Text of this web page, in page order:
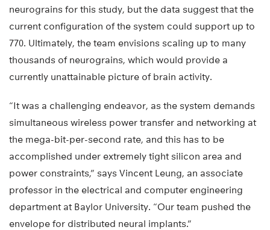
neurograins for this study, but the data suggest that the
current configuration of the system could support up to
770. Ultimately, the team envisions scaling up to many
thousands of neurograins, which would provide a
currently unattainable picture of brain activity.
“It was a challenging endeavor, as the system demands
simultaneous wireless power transfer and networking at
the mega-bit-per-second rate, and this has to be
accomplished under extremely tight silicon area and
power constraints,” says Vincent Leung, an associate
professor in the electrical and computer engineering
department at Baylor University. “Our team pushed the
envelope for distributed neural implants.”